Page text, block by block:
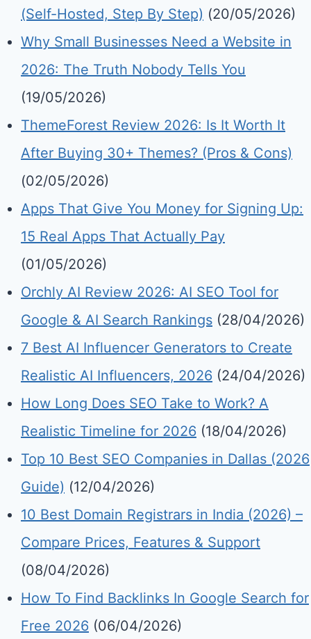
(Self-Hosted, Step By Step) (20/05/2026)
Why Small Businesses Need a Website in
2026: The Truth Nobody Tells You
(19/05/2026)
ThemeForest Review 2026: Is It Worth It
After Buying 30+ Themes? (Pros & Cons)
(02/05/2026)
Apps That Give You Money for Signing Up:
15 Real Apps That Actually Pay
(01/05/2026)
Orchly AI Review 2026: AI SEO Tool for
Google & AI Search Rankings (28/04/2026)
7 Best AI Influencer Generators to Create
Realistic AI Influencers, 2026 (24/04/2026)
How Long Does SEO Take to Work? A
Realistic Timeline for 2026 (18/04/2026)
Top 10 Best SEO Companies in Dallas (2026
Guide) (12/04/2026)
10 Best Domain Registrars in India (2026) –
Compare Prices, Features & Support
(08/04/2026)
How To Find Backlinks In Google Search for
Free 2026 (06/04/2026)